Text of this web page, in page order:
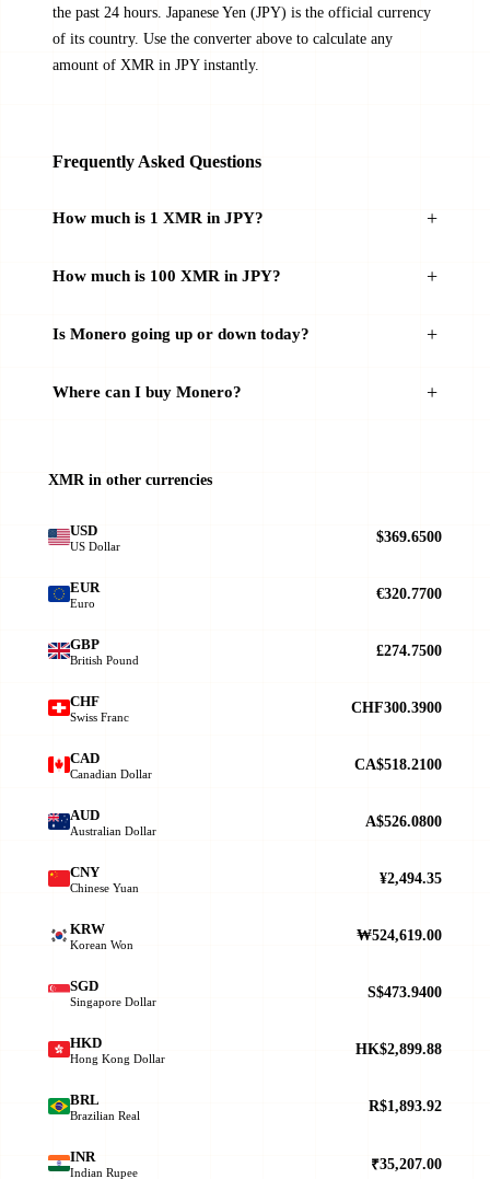
the past 24 hours. Japanese Yen (JPY) is the official currency
of its country. Use the converter above to calculate any
amount of XMR in JPY instantly.
Frequently Asked Questions
How much is 1 XMR in JPY?
How much is 100 XMR in JPY?
Is Monero going up or down today?
Where can I buy Monero?
XMR in other currencies
USD
US Dollar
$369.6500
EUR
Euro
€320.7700
GBP
British Pound
£274.7500
CHF
Swiss Franc
CHF300.3900
CAD
Canadian Dollar
CA$518.2100
AUD
Australian Dollar
A$526.0800
CNY
Chinese Yuan
¥2,494.35
KRW
Korean Won
₩524,619.00
SGD
Singapore Dollar
S$473.9400
HKD
Hong Kong Dollar
HK$2,899.88
BRL
Brazilian Real
R$1,893.92
INR
Indian Rupee ₹35,207.00